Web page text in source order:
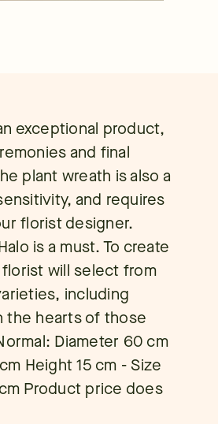
exceptional product,
and final
plant wreath is also a
and requires
florist designer.
is a must. To create
will select from
including
the hearts of those
Diameter 60 cm
Height 15 cm - Size
Product price does